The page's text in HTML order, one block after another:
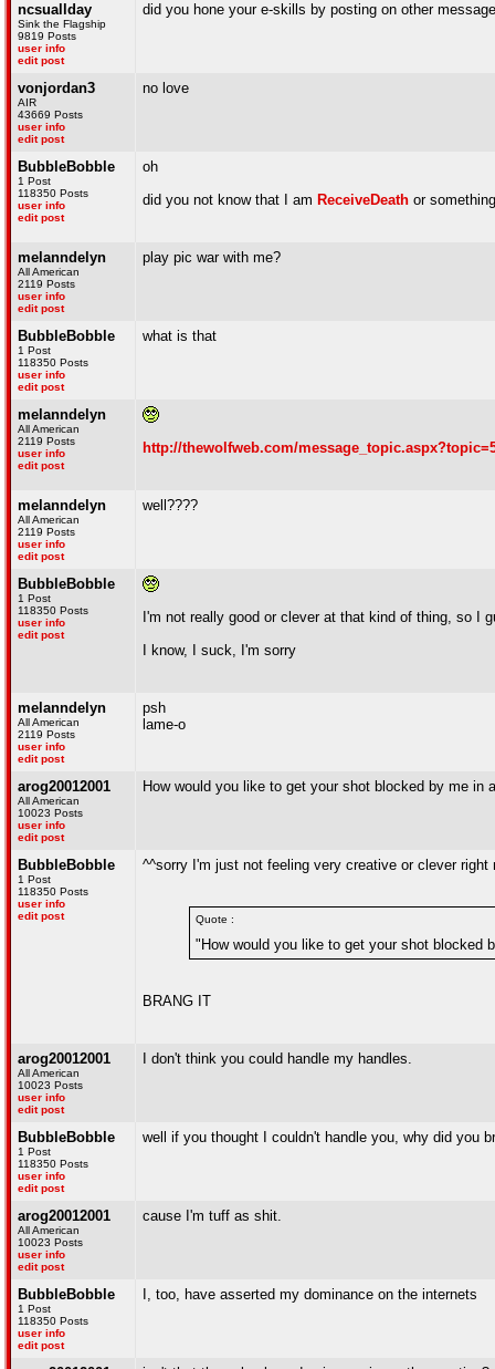
ncsuallday
Sink the Flagship
9819 Posts
user info
edit post
did you hone your e-skills by posting on other
vonjordan3
AIR
43669 Posts
user info
edit post
no love
BubbleBobble
1 Post
118350 Posts
user info
edit post
oh
did you not know that I am ReceiveDeath or
melanndelyn
All American
2119 Posts
user info
edit post
play pic war with me?
BubbleBobble
1 Post
118350 Posts
user info
edit post
what is that
melanndelyn
All American
2119 Posts
user info
edit post
http://thewolfweb.com/
melanndelyn
All American
2119 Posts
user info
edit post
well????
BubbleBobble
1 Post
118350 Posts
user info
edit post
I'm not really good or clever at that kind of thing, so I
I know, I suck, I'm sorry
melanndelyn
All American
2119 Posts
user info
edit post
psh
lame-o
arog20012001
All American
10023 Posts
user info
edit post
How would you like to get your shot blocked by me in
BubbleBobble
1 Post
118350 Posts
user info
edit post
^^sorry I'm just not feeling very creative or clever right
Quote :
"How would you like to get your shot blocked
BRANG IT
arog20012001
All American
10023 Posts
user info
edit post
I don't think you could handle my handles.
BubbleBobble
1 Post
118350 Posts
user info
edit post
well if you thought I couldn't handle you, why did you
arog20012001
All American
10023 Posts
user info
edit post
cause I'm tuff as shit.
BubbleBobble
1 Post
118350 Posts
user info
edit post
I, too, have asserted my dominance on the internets